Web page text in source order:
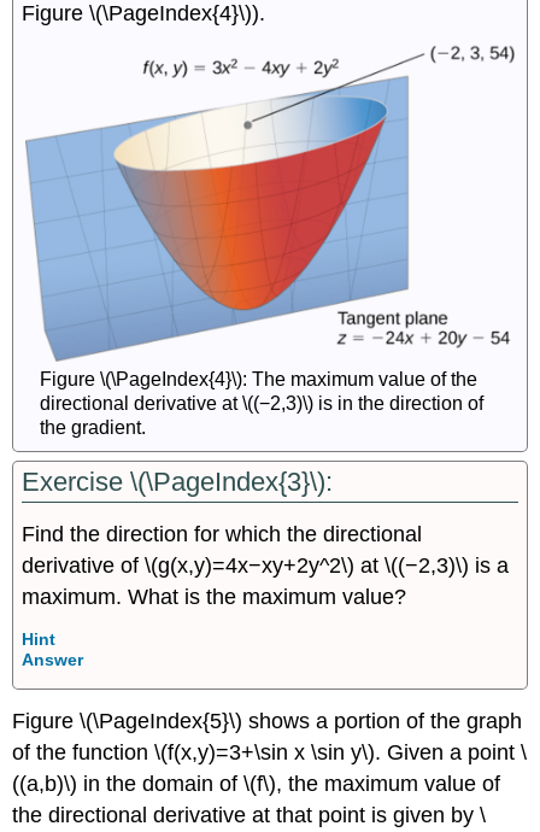
Figure \(\PageIndex{4}\)).
Figure \(\PageIndex{4}\): The maximum value of the
directional derivative at \((−2,3)\) is in the direction of
the gradient.
Exercise \(\PageIndex{3}\):
Find the direction for which the directional
derivative of \(g(x,y)=4x−xy+2y^2\) at \((−2,3)\) is a
maximum. What is the maximum value?
Hint
Answer
Figure \(\PageIndex{5}\) shows a portion of the graph
of the function \(f(x,y)=3+\sin x \sin y\). Given a point \
((a,b)\) in the domain of \(f\), the maximum value of
the directional derivative at that point is given by \